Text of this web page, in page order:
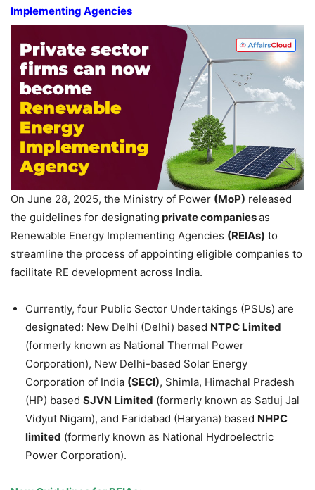
Implementing Agencies
On June 28, 2025, the Ministry of Power (MoP) released
the guidelines for designating private companiesas
Renewable Energy Implementing Agencies (REIAs) to
streamline the process of appointing eligible companies to
facilitate RE development across India.
Currently, four Public Sector Undertakings (PSUs) are
designated: New Delhi (Delhi) based NTPC Limited
(formerly known as National Thermal Power
Corporation), New Delhi-based Solar Energy
Corporation of India (SECI), Shimla, Himachal Pradesh
(HP) based SJVN Limited (formerly known as Satluj Jal
Vidyut Nigam), and Faridabad (Haryana) based NHPC
limited (formerly known as National Hydroelectric
Power Corporation).